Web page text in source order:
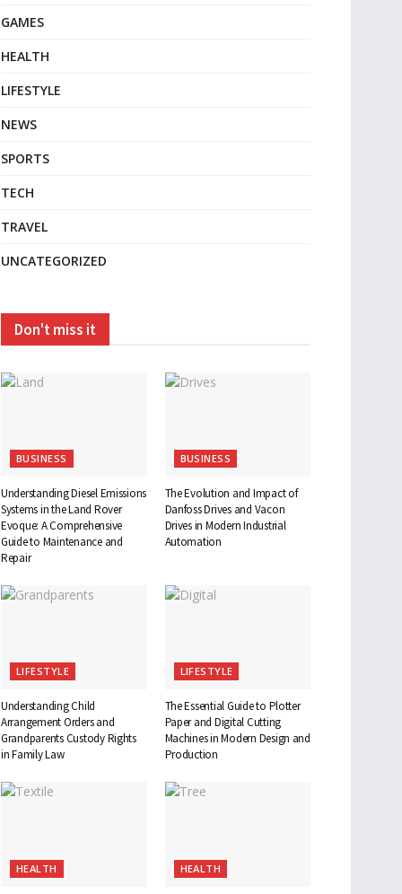
GAMES
HEALTH
LIFESTYLE
NEWS
SPORTS
TECH
TRAVEL
UNCATEGORIZED
Don't miss it
BUSINESS
Understanding Diesel Emissions
Systems in the Land Rover
Evoque: A Comprehensive
Guide to Maintenance and
Repair
BUSINESS
The Evolution and Impact of
Danfoss Drives and Vacon
Drives in Modern Industrial
Automation
LIFESTYLE
Understanding Child
Arrangement Orders and
Grandparents Custody Rights
in Family Law
LIFESTYLE
The Essential Guide to Plotter
Paper and Digital Cutting
Machines in Modern Design and
Production
HEALTH HEALTH